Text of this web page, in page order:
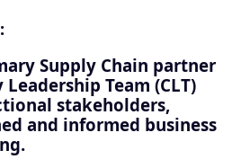
Supply Chain partner
Team (CLT)
stakeholders,
and informed business